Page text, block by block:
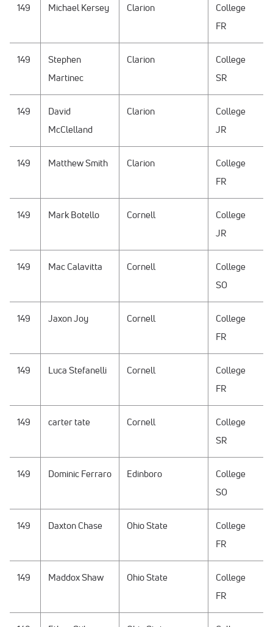
149 Michael Kersey Clarion
College
FR
149
Stephen
Martinec
Clarion
College
SR
149
David
McClelland
Clarion
College
JR
149 Matthew Smith Clarion
College
FR
149 Mark Botello Cornell
College
JR
149 Mac Calavitta Cornell
College
SO
149 Jaxon Joy Cornell
College
FR
149 Luca Stefanelli Cornell
College
FR
149 carter tate Cornell
College
SR
149 Dominic Ferraro Edinboro
College
SO
149 Daxton Chase Ohio State
College
FR
149 Maddox Shaw Ohio State
College
FR